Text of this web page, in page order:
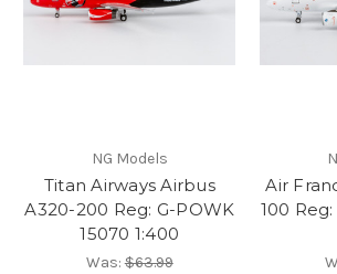
NG Models
Titan Airways Airbus
A320-200 Reg: G-POWK
15070 1:400
Was:$63.99
Air
100